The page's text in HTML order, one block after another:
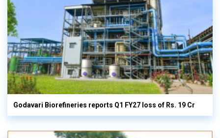
Godavari Biorefineries reports Q1 FY27 loss of Rs. 19 Cr